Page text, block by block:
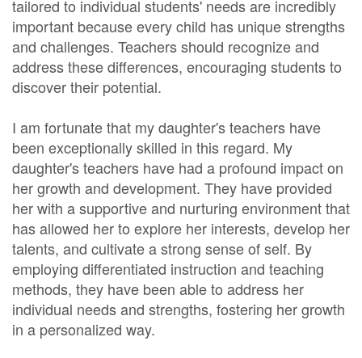
tailored to individual students' needs are incredibly
important because every child has unique strengths
and challenges. Teachers should recognize and
address these differences, encouraging students to
discover their potential.
I am fortunate that my daughter's teachers have
been exceptionally skilled in this regard. My
daughter's teachers have had a profound impact on
her growth and development. They have provided
her with a supportive and nurturing environment that
has allowed her to explore her interests, develop her
talents, and cultivate a strong sense of self. By
employing differentiated instruction and teaching
methods, they have been able to address her
individual needs and strengths, fostering her growth
in a personalized way.